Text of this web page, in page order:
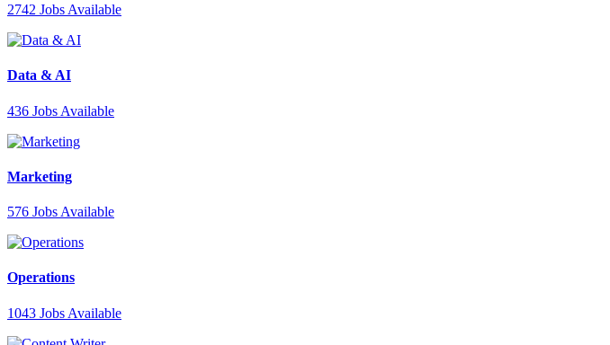
2742 Jobs Available
Data & AI
436 Jobs Available
Marketing
576 Jobs Available
Operations
1043 Jobs Available